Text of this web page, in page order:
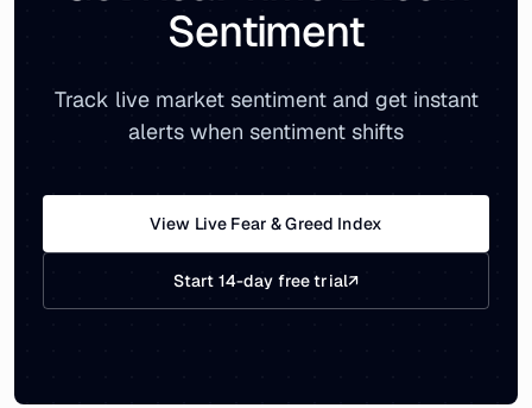
Sentiment
Track live market sentiment and get instant
alerts when sentiment shifts
View Live Fear & Greed Index
Start 14-day free trial↗